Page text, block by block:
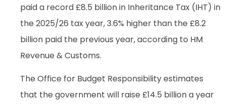
paid a record £8.5 billion in Inheritance Tax (IHT) in
the 2025/26 tax year, 3.6% higher than the £8.2
billion paid the previous year, according to HM
Revenue & Customs.
The Office for Budget Responsibility estimates
that the government will raise £14.5 billion a year